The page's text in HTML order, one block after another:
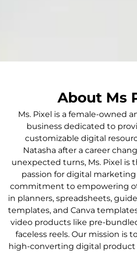
About Ms
Ms. Pixel is a female-owned
business dedicated to
customizable digital
Natasha after a career
unexpected turns, Ms. Pixel is
passion for digital
commitment to empowering
in planners, spreadsheets,
templates, and Canva
video products like pre-
faceless reels. Our mission is
high-converting digital product